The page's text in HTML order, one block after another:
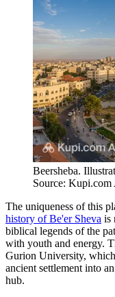
Beersheba.
Source: Kupi.com
The uniqueness of this
history of Be'er Sheva is
biblical legends of the
with youth and energy.
Gurion University, which
ancient settlement into
hub.